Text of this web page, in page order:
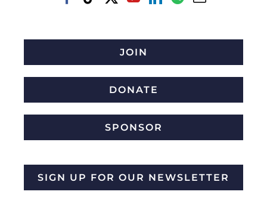
JOIN
DONATE
SPONSOR
SIGN UP FOR OUR NEWSLETTER